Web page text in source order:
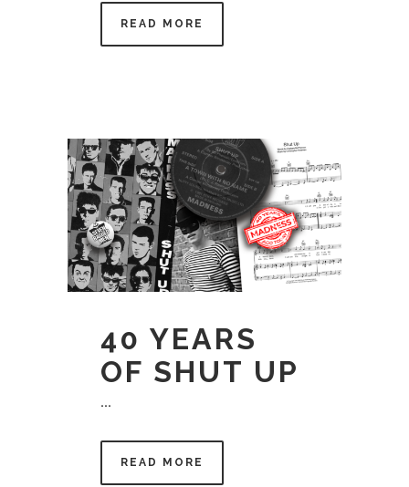
READ MORE
40 YEARS
OF SHUT UP
...
READ MORE